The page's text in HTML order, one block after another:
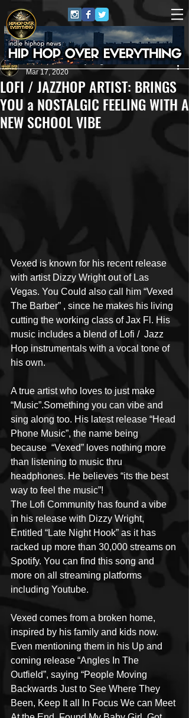
LOFI / JAZZHOP ARTIST: BRINGS
YOU a NOSTALGIC FEELING WITH A
NEW SCHOOL VIBE
HipHop Over Everything
Mar 17, 2020
Vexed is known for his recent release
with artist Dizzy Wright out of Las
Vegas. You Could also call him “Vexed
The Barber” , since he makes his living
cutting the working class of Jax Fl. His
music includes a blend of Lofi /  Jazz
Hop instrumentals with a vocal tone of
his own.
A true artist who loves to just make
“Music”.Something you can vibe and
sing along too. His latest release “Head
Phone Music”, the name being
because  “Vexed” loves nothing more
than listening to music thru
headphones. He believes “its the best
way to feel the music”!
The Lofi Community has found a vibe
in his release with Dizzy Wright,
Entitled “Late Night Hook” as it has
racked up more than 30,000 streams on
Spotify. You can find this song and
more on all streaming platforms
including Youtube.
Vexed comes from a broken home,
inspired by his family and kids now.
Even mentioning them in his Up and
coming release “Angles In The
Outfield”, saying “People Moving
Backwards Just to See Where They
Been, Keep It all In Focus We can Meet